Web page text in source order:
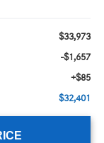
$33,973
-$1,657
+$85
$32,401